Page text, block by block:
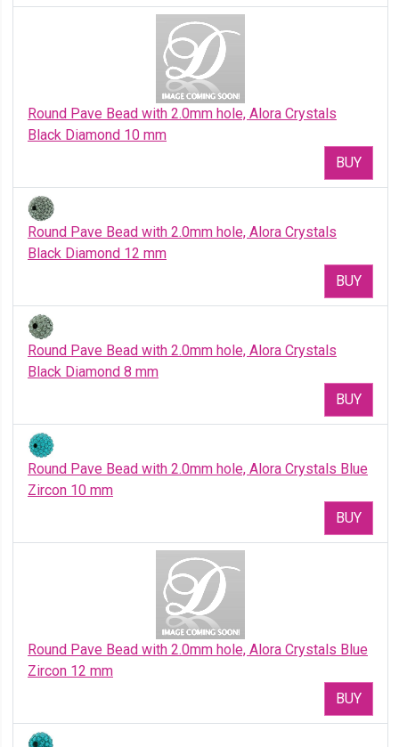
Round Pave Bead with 2.0mm hole, Alora Crystals
Black Diamond 10 mm
BUY
Round Pave Bead with 2.0mm hole, Alora Crystals
Black Diamond 12 mm
BUY
Round Pave Bead with 2.0mm hole, Alora Crystals
Black Diamond 8 mm
BUY
Round Pave Bead with 2.0mm hole, Alora Crystals Blue
Zircon 10 mm
BUY
Round Pave Bead with 2.0mm hole, Alora Crystals Blue
Zircon 12 mm
BUY